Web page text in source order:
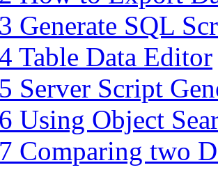
Generate SQL
Table Data Editor
Server Script
Using Object
Comparing two